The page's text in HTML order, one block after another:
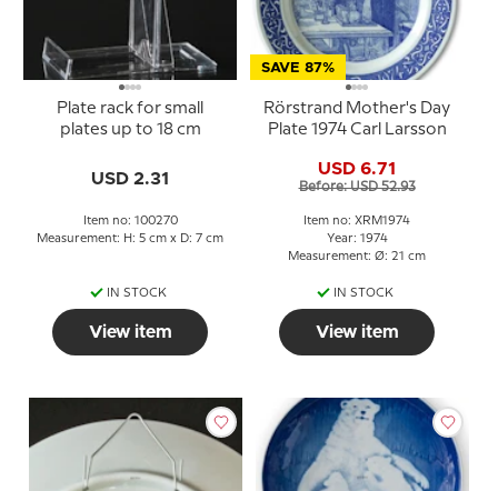
Plate rack for small
plates up to 18 cm
USD 2.31
Item no: 100270
Measurement: H: 5 cm x D: 7 cm
IN STOCK
View item
SAVE 87%
Rörstrand Mother's Day
Plate 1974 Carl Larsson
USD 6.71
Before: USD 52.93
Item no: XRM1974
Year: 1974
Measurement: Ø: 21 cm
IN STOCK
View item